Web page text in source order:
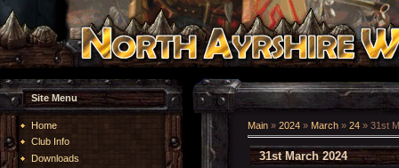
Site Menu
Home
Club Info
Downloads
Main » 2024 » March » 24 » 31st
31st March 2024